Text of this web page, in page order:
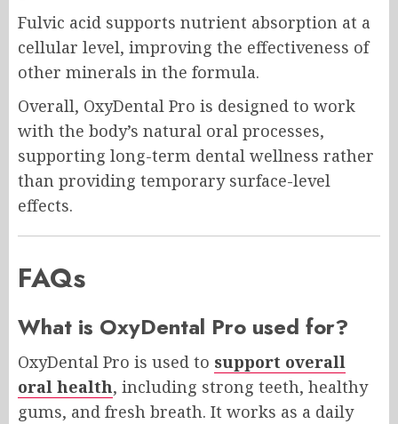
Fulvic acid supports nutrient absorption at a
cellular level, improving the effectiveness of
other minerals in the formula.
Overall, OxyDental Pro is designed to work
with the body’s natural oral processes,
supporting long-term dental wellness rather
than providing temporary surface-level
effects.
FAQs
What is OxyDental Pro used for?
OxyDental Pro is used to support overall
oral health, including strong teeth, healthy
gums, and fresh breath. It works as a daily